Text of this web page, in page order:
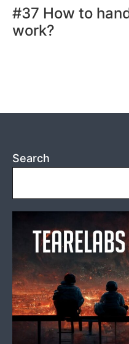
#37 How to
work?
Search